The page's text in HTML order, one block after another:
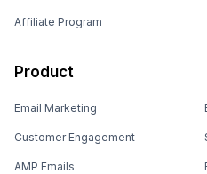
Affiliate Program
Product
Email Marketing
Customer Engagement
AMP Emails